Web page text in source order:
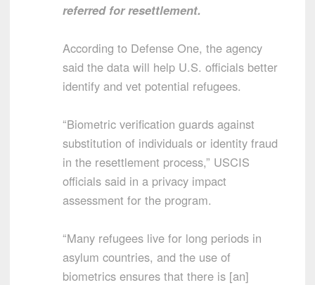
referred for resettlement.
According to Defense One, the agency
said the data will help U.S. officials better
identify and vet potential refugees.
“Biometric verification guards against
substitution of individuals or identity fraud
in the resettlement process,” USCIS
officials said in a privacy impact
assessment for the program.
“Many refugees live for long periods in
asylum countries, and the use of
biometrics ensures that there is [an]